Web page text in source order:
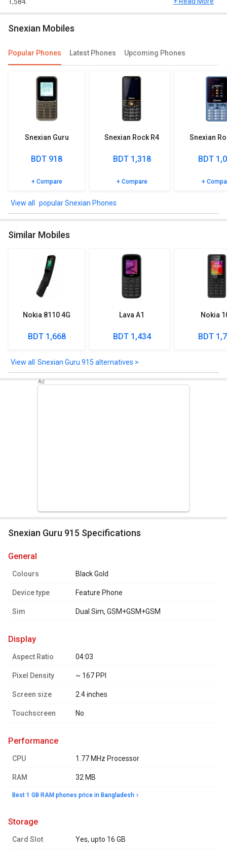
Different network support available for the 3g: No.
Snexian Mobiles
Popular Phones Latest Phones Upcoming Phones
Snexian Guru
BDT 918
+ Compare
Snexian Rock R4
BDT 1,318
+ Compare
Snexian
BDT
+
popular Snexian Phones
Similar Mobiles
Nokia 8110 4G
BDT 1,668
Lava A1
BDT 1,434
Nokia
BDT
Snexian Guru 915 alternatives >
Snexian Guru 915 Specifications
general
Colours Black Gold
Device type Feature Phone
Sim Dual Sim, GSM+GSM+GSM
display
Aspect Ratio 04:03
Pixel Density ~ 167 PPI
Screen size 2.4 inches
Touchscreen No
performance
CPU 1.77 MHz Processor
RAM 32 MB
Best 1 GB RAM phones price in Bangladesh
storage
Card Slot Yes, upto 16 GB